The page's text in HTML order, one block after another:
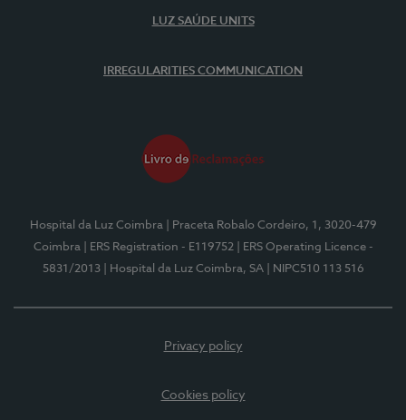
LUZ SAÚDE UNITS
IRREGULARITIES COMMUNICATION
Hospital da Luz Coimbra
| Praceta Robalo Cordeiro, 1, 3020-479
Coimbra
| ERS Registration - E119752
| ERS Operating Licence -
5831/2013
| Hospital da Luz Coimbra, SA | NIPC510 113 516
Privacy policy
Cookies policy